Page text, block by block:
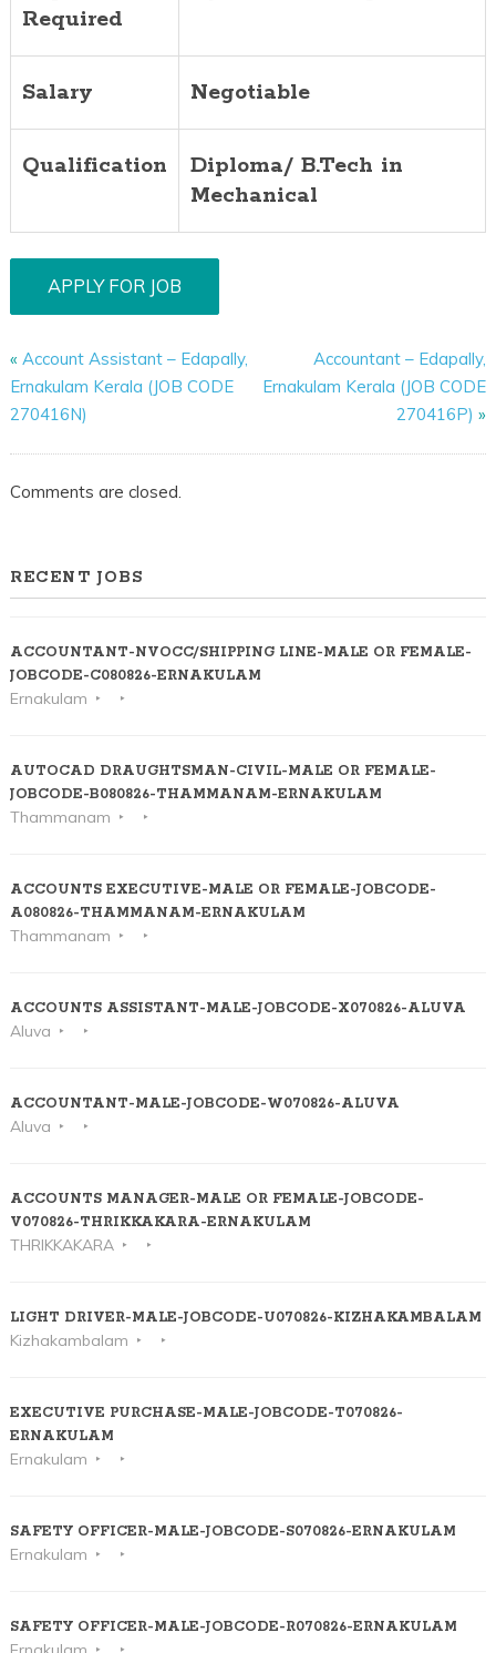
Required
Salary Negotiable
Qualification
Diploma/ B.Tech in
Mechanical
« Account Assistant – Edapally,
Ernakulam Kerala (JOB CODE
270416N)
Accountant – Edapally,
Ernakulam Kerala (JOB CODE
270416P) »
Comments are closed.
RECENT JOBS
ACCOUNTANT-NVOCC/SHIPPING LINE-MALE OR FEMALE-
JOBCODE-C080826-ERNAKULAM
Ernakulam
AUTOCAD DRAUGHTSMAN-CIVIL-MALE OR FEMALE-
JOBCODE-B080826-THAMMANAM-ERNAKULAM
Thammanam
ACCOUNTS EXECUTIVE-MALE OR FEMALE-JOBCODE-
A080826-THAMMANAM-ERNAKULAM
Thammanam
ACCOUNTS ASSISTANT-MALE-JOBCODE-X070826-ALUVA
Aluva
ACCOUNTANT-MALE-JOBCODE-W070826-ALUVA
Aluva
ACCOUNTS MANAGER-MALE OR FEMALE-JOBCODE-
V070826-THRIKKAKARA-ERNAKULAM
THRIKKAKARA
LIGHT DRIVER-MALE-JOBCODE-U070826-KIZHAKAMBALAM
Kizhakambalam
EXECUTIVE PURCHASE-MALE-JOBCODE-T070826-
ERNAKULAM
Ernakulam
SAFETY OFFICER-MALE-JOBCODE-S070826-ERNAKULAM
Ernakulam
SAFETY OFFICER-MALE-JOBCODE-R070826-ERNAKULAM